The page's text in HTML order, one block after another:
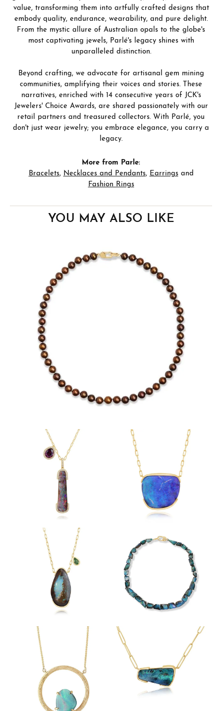
value, transforming them into artfully crafted designs that
embody quality, endurance, wearability, and pure delight.
From the mystic allure of Australian opals to the globe's
most captivating jewels, Parlé's legacy shines with
unparalleled distinction.
Beyond crafting, we advocate for artisanal gem mining
communities, amplifying their voices and stories. These
narratives, enriched with 14 consecutive years of JCK's
Jewelers' Choice Awards, are shared passionately with our
retail partners and treasured collectors. With Parlé, you
don't just wear jewelry; you embrace elegance, you carry a
legacy.
More from Parle:
Bracelets, Necklaces and Pendants, Earringsand
Fashion Rings
YOU MAY ALSO LIKE